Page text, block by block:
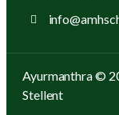
Ayurmanthra ©
Stellent